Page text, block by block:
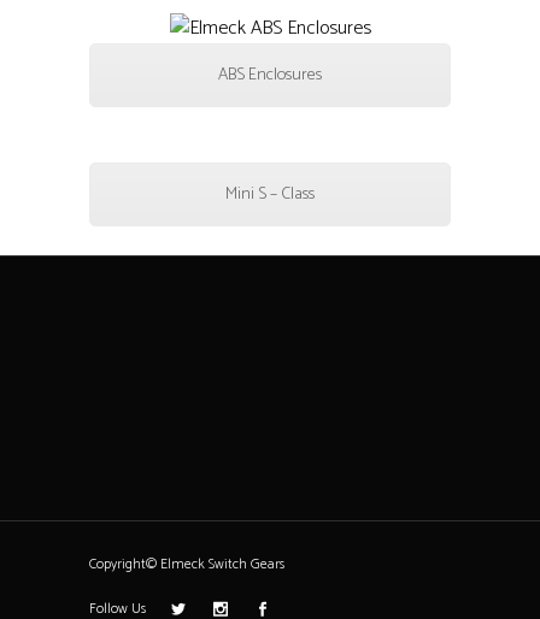
ABS Enclosures
Mini S – Class
Copyright© Elmeck Switch Gears
Follow Us